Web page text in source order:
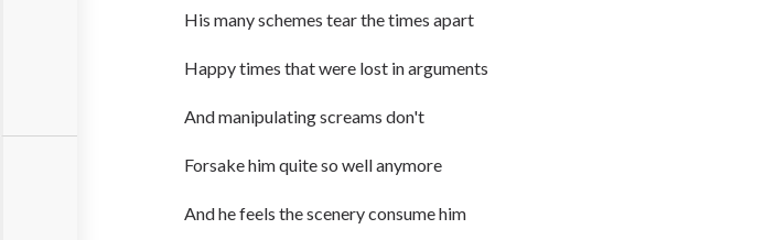
His many schemes tear the times apart
Happy times that were lost in arguments
And manipulating screams don't
Forsake him quite so well anymore
And he feels the scenery consume him